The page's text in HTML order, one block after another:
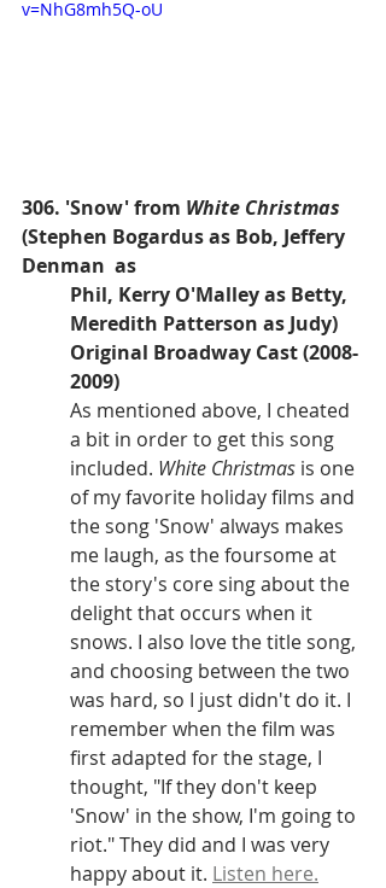
v=NhG8mh5Q-oU
306. 'Snow' from White Christmas
(Stephen Bogardus as Bob, Jeffery
Denman  as
Phil, Kerry O'Malley as Betty,
Meredith Patterson as Judy)
Original Broadway Cast (2008-
2009)
As mentioned above, I cheated
a bit in order to get this song
included. White Christmas is one
of my favorite holiday films and
the song 'Snow' always makes
me laugh, as the foursome at
the story's core sing about the
delight that occurs when it
snows. I also love the title song,
and choosing between the two
was hard, so I just didn't do it. I
remember when the film was
first adapted for the stage, I
thought, "If they don't keep
'Snow' in the show, I'm going to
riot." They did and I was very
happy about it. Listen here.